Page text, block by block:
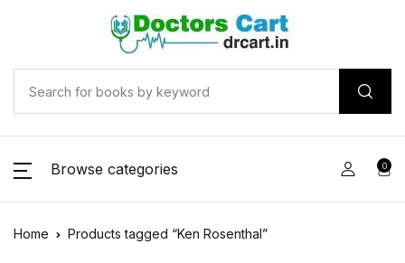
Browse categories 0
Home Products tagged “Ken Rosenthal”